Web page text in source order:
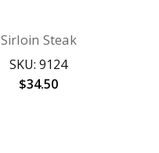
Sirloin Steak
SKU: 9124
$34.50